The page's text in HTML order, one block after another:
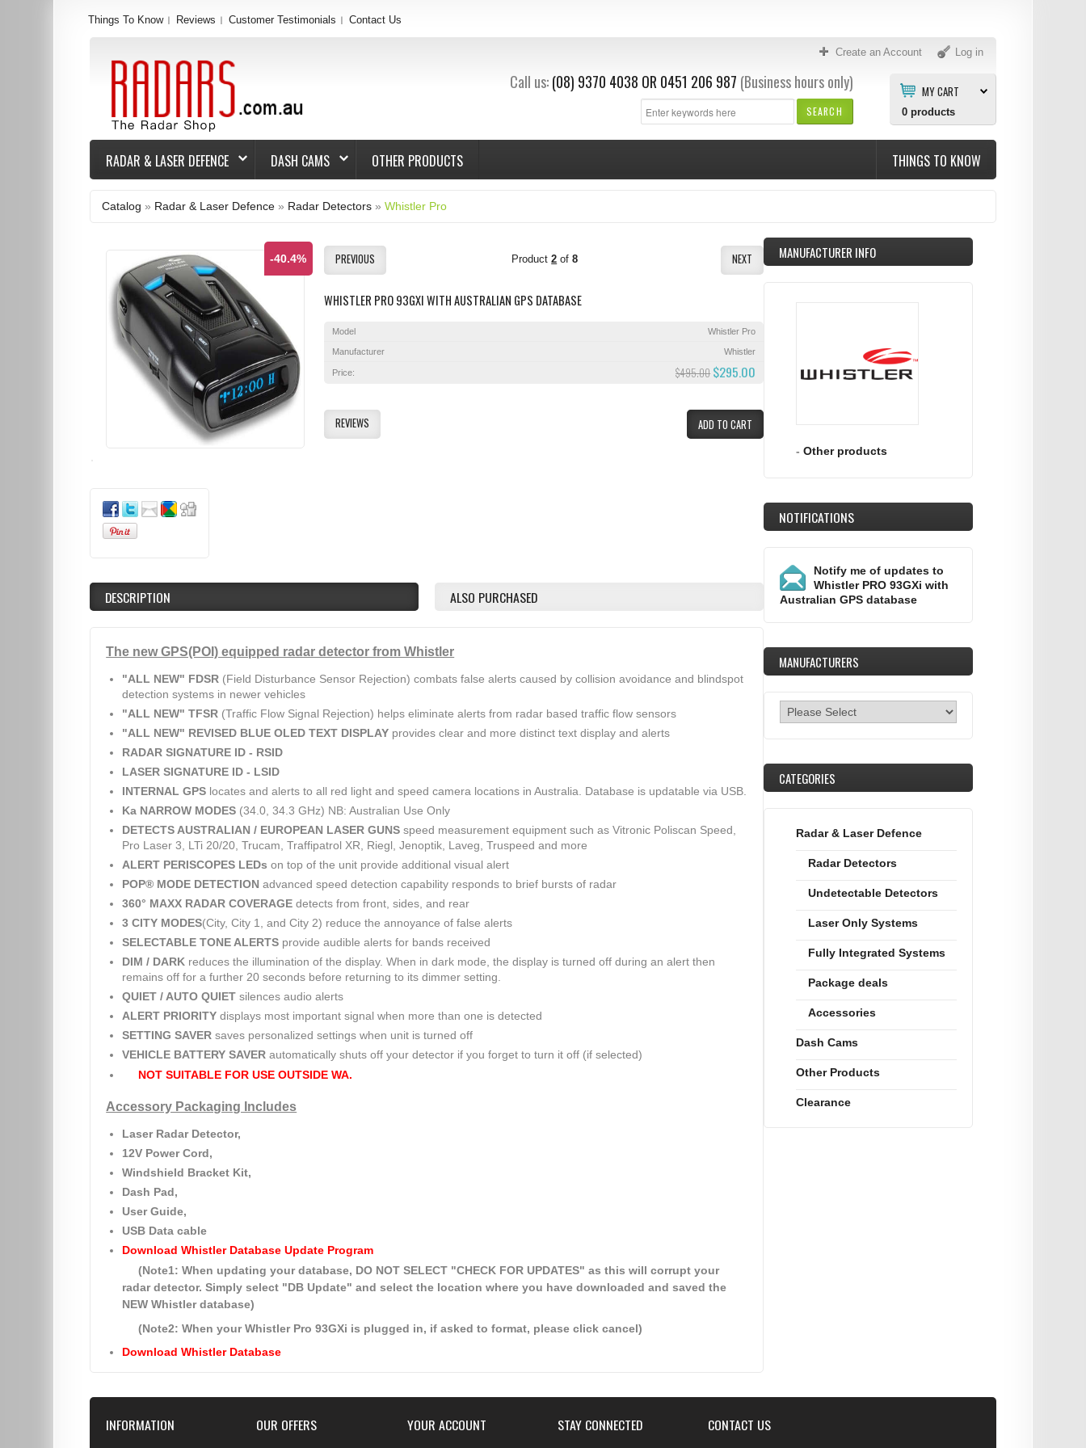
Create an Account Log in
MY CART
0products
SEARCH
Call us: (08) 9370 4038 OR 0451 206 987 (Business hours only)
Things To Know Reviews Customer Testimonials Contact Us
RADAR & LASER DEFENCE DASH CAMS OTHER PRODUCTS THINGS TO KNOW
Catalog » Radar & Laser Defence » Radar Detectors »Whistler Pro
-40.4% PREVIOUS NEXT
Product2 of8
WHISTLER PRO 93GXI WITH AUSTRALIAN GPS DATABASE
Model Whistler Pro
Manufacturer Whistler
Price: $495.00 $295.00
ADD TO CART
REVIEWS
DESCRIPTION ALSO PURCHASED
The new GPS(POI) equipped radar detector from Whistler
"ALL NEW" FDSR (Field Disturbance Sensor Rejection) combats false alerts caused by collision avoidance and blindspot
detection systems in newer vehicles
"ALL NEW" TFSR (Traffic Flow Signal Rejection) helps eliminate alerts from radar based traffic flow sensors
"ALL NEW" REVISED BLUE OLED TEXT DISPLAY provides clear and more distinct text display and alerts
RADAR SIGNATURE ID - RSID
LASER SIGNATURE ID - LSID
INTERNAL GPS locates and alerts to all red light and speed camera locations in Australia. Database is updatable via USB.
Ka NARROW MODES (34.0, 34.3 GHz) NB: Australian Use Only
DETECTS AUSTRALIAN / EUROPEAN LASER GUNS speed measurement equipment such as Vitronic Poliscan Speed,
Pro Laser 3, LTi 20/20, Trucam, Traffipatrol XR, Riegl, Jenoptik, Laveg, Truspeed and more
ALERT PERISCOPES LEDs on top of the unit provide additional visual alert
POP® MODE DETECTION advanced speed detection capability responds to brief bursts of radar
360° MAXX RADAR COVERAGE detects from front, sides, and rear
3 CITY MODES(City, City 1, and City 2) reduce the annoyance of false alerts
SELECTABLE TONE ALERTS provide audible alerts for bands received
DIM / DARK reduces the illumination of the display. When in dark mode, the display is turned off during an alert then
remains off for a further 20 seconds before returning to its dimmer setting.
QUIET / AUTO QUIETsilences audio alerts
ALERT PRIORITY displays most important signal when more than one is detected
SETTING SAVER saves personalized settings when unit is turned off
VEHICLE BATTERY SAVER automatically shuts off your detector if you forget to turn it off (if selected)
NOT SUITABLE FOR USE OUTSIDE WA.
Accessory Packaging Includes
Laser Radar Detector,
12V Power Cord,
Windshield Bracket Kit,
Dash Pad,
User Guide,
USB Data cable
Download Whistler Database Update Program
(Note1: When updating your database, DO NOT SELECT "CHECK FOR UPDATES" as this will corrupt your
radar detector. Simply select "DB Update" and select the location where you have downloaded and saved the
NEW Whistler database)
(Note2: When your Whistler Pro 93GXi is plugged in, if asked to format, please click cancel)
Download Whistler Database
MANUFACTURER INFO
-Other products
NOTIFICATIONS
Notify me of updates to
Whistler PRO 93GXi with
Australian GPS database
MANUFACTURERS
CATEGORIES
Radar & Laser Defence
Radar Detectors
Undetectable Detectors
Laser Only Systems
Fully Integrated Systems
Package deals
Accessories
Dash Cams
Other Products
Clearance
INFORMATION OUR OFFERS YOUR ACCOUNT STAY CONNECTED CONTACT US